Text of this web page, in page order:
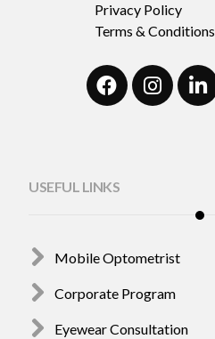
Privacy Policy
Terms & Conditions
USEFUL LINKS
Mobile Optometrist
Corporate Program
Eyewear Consultation